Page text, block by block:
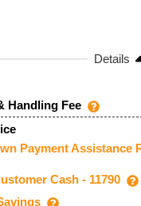
Details
Handling Fee
Payment Assistance
Cash - 11790